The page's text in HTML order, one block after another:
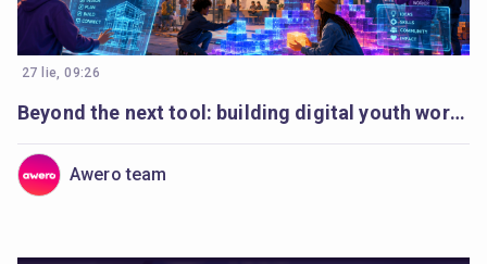
27 lie, 09:26
Beyond the next tool: building digital youth work to last
Awero team